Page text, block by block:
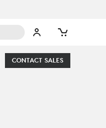
CONTACT SALES